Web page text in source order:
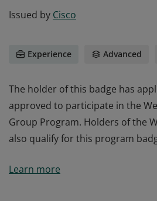
Issued by Cisco
Experience Advanced
The holder of this badge has
approved to participate in the
Group Program. Holders of the
also qualify for this program
approved to participate in the
Learn more